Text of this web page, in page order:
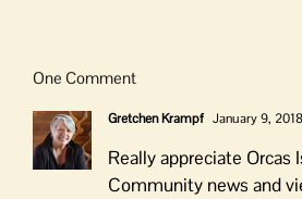
One Comment
Gretchen Krampf January 9,
Really appreciate Orcas
Community news and